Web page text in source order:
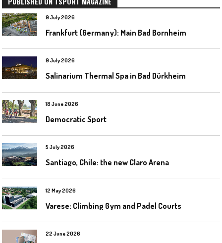
9 July 2026
Frankfurt (Germany): Main Bad Bornheim
9 July 2026
Salinarium Thermal Spa in Bad Dürkheim
18 June 2026
Democratic Sport
5 July 2026
Santiago, Chile: the new Claro Arena
12 May 2026
Varese: Climbing Gym and Padel Courts
22 June 2026